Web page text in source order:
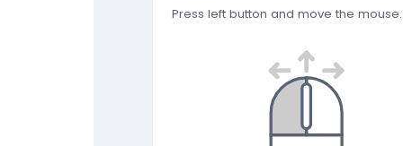
Press left button and move the mouse.